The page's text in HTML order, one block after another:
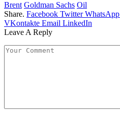
Brent Goldman Sachs Oil
Share. Facebook Twitter WhatsApp
VKontakte Email LinkedIn
Leave A Reply